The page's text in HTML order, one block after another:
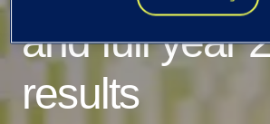
and full year
results